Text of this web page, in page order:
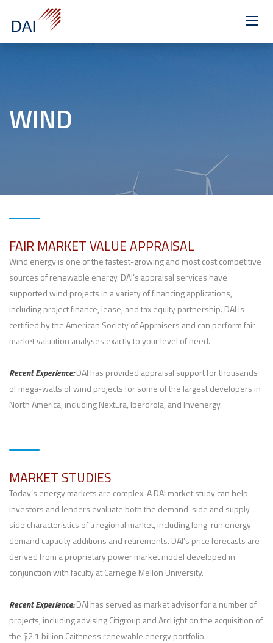
WIND
FAIR MARKET VALUE APPRAISAL
Wind energy is one of the fastest-growing and most cost competitive
sources of renewable energy. DAI’s appraisal services have
supported wind projects in a variety of financing applications,
including project finance, lease, and tax equity partnership. DAI is
certified by the American Society of Appraisers and can perform fair
market valuation analyses exactly to your level of need.
Recent Experience:DAI has provided appraisal support for thousands
of mega-watts of wind projects for some of the largest developers in
North America, including NextEra, Iberdrola, and Invenergy.
MARKET STUDIES
Today’s energy markets are complex. A DAI market study can help
investors and lenders evaluate both the demand-side and supply-
side characteristics of a regional market, including long-run energy
demand capacity additions and retirements. DAI’s price forecasts are
derived from a proprietary power market model developed in
conjunction with faculty at Carnegie Mellon University.
Recent Experience:DAI has served as market advisor for a number of
projects, including advising Citigroup and ArcLight on the acquisition of
the $2.1 billion Caithness renewable energy portfolio.